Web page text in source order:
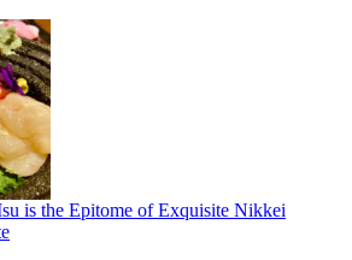
is the Epitome of Exquisite Nikkei